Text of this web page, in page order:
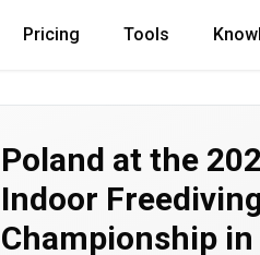
Pricing Tools
Poland at the
Indoor
Championship in